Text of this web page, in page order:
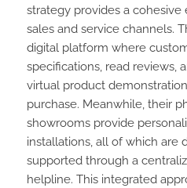
strategy provides a cohesive
sales and service channels.
digital platform where
specifications, read reviews,
virtual product
purchase. Meanwhile, their
showrooms provide
installations, all of which are
supported through a
helpline. This integrated